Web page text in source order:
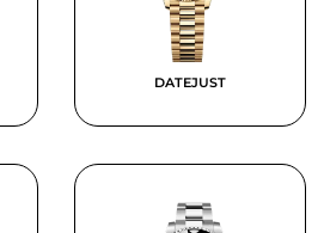
DATEJUST